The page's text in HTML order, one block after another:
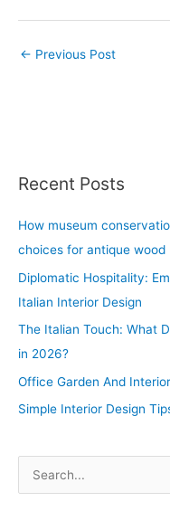
← Previous Post
Recent Posts
How museum
choices for antique wood
Diplomatic Hospitality:
Italian Interior Design
The Italian Touch: What
in 2026?
Office Garden And
Simple Interior Design
e